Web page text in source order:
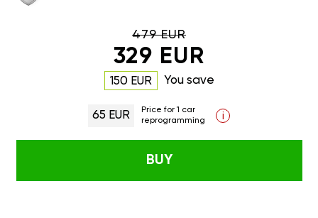
479 EUR
329 EUR
150 EUR You save
65 EUR
Price for 1 car
reprogramming
i
BUY